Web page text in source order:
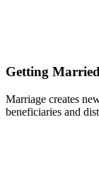
Getting
Marriage creates
beneficiaries and